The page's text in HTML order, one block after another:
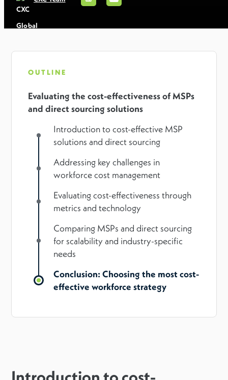
OUTLINE
Evaluating the cost-effectiveness of MSPs
and direct sourcing solutions
Introduction to cost-effective MSP
solutions and direct sourcing
Addressing key challenges in
workforce cost management
Evaluating cost-effectiveness through
metrics and technology
Comparing MSPs and direct sourcing
for scalability and industry-specific
needs
Conclusion: Choosing the most cost-
effective workforce strategy